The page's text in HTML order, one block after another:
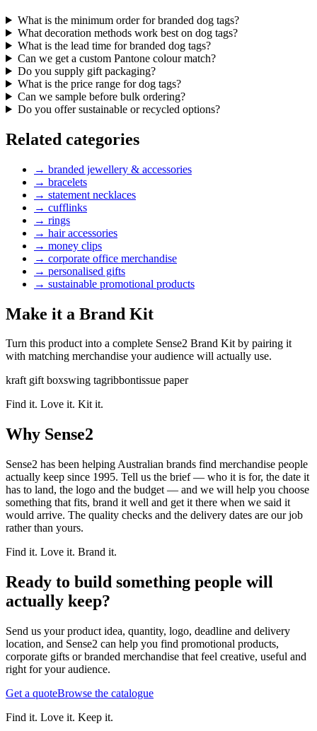
What is the minimum order for branded dog tags?
What decoration methods work best on dog tags?
What is the lead time for branded dog tags?
Can we get a custom Pantone colour match?
Do you supply gift packaging?
What is the price range for dog tags?
Can we sample before bulk ordering?
Do you offer sustainable or recycled options?
Related categories
→ branded jewellery & accessories
→ bracelets
→ statement necklaces
→ cufflinks
→ rings
→ hair accessories
→ money clips
→ corporate office merchandise
→ personalised gifts
→ sustainable promotional products
Make it a Brand Kit
Turn this product into a complete Sense2 Brand Kit by pairing it
with matching merchandise your audience will actually use.
kraft gift boxswing tagribbontissue paper
Find it. Love it. Kit it.
Why Sense2
Sense2 has been helping Australian brands find merchandise people
actually keep since 1995. Tell us the brief — who it is for, the date it
has to land, the logo and the budget — and we will help you choose
something that fits, brand it well and get it there when we said it
would arrive. The quality checks and the delivery dates are our job
rather than yours.
Find it. Love it. Brand it.
Ready to build something people will
actually keep?
Send us your product idea, quantity, logo, deadline and delivery
location, and Sense2 can help you find promotional products,
corporate gifts or branded merchandise that feel creative, useful and
right for your audience.
Get a quoteBrowse the catalogue
Find it. Love it. Keep it.